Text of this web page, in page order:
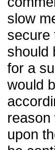
slow
secure
should
for a
would
upon